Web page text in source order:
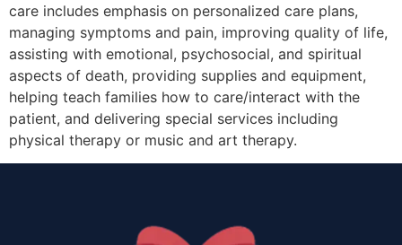
care includes emphasis on personalized care plans,
managing symptoms and pain, improving quality of life,
assisting with emotional, psychosocial, and spiritual
aspects of death, providing supplies and equipment,
helping teach families how to care/interact with the
patient, and delivering special services including
physical therapy or music and art therapy.